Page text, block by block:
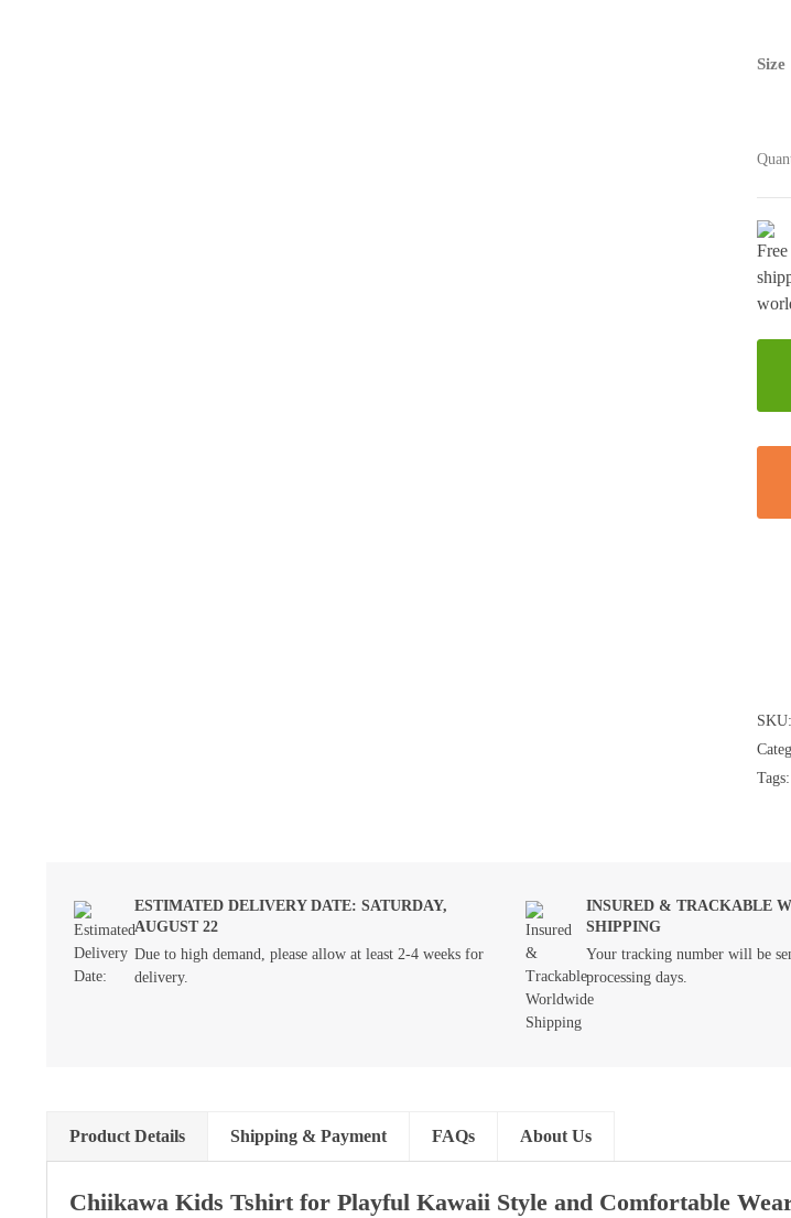
Size
SKU:
Tags:
ESTIMATED DELIVERY DATE: SATURDAY,
AUGUST 22
Due to high demand, please allow at least 2-4 weeks for
delivery.
INSURED & TRACKABLE
SHIPPING
Your tracking number will be
processing days.
Product Details Shipping & Payment FAQs About Us
Chiikawa Kids Tshirt for Playful Kawaii Style and Comfortable